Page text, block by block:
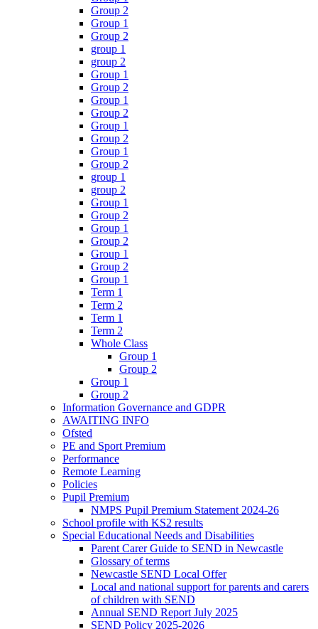
Group 2
Group 1
Group 2
group 1
group 2
Group 1
Group 2
Group 1
Group 2
Group 1
Group 2
Group 1
Group 2
group 1
group 2
Group 1
Group 2
Group 1
Group 2
Group 1
Group 2
Group 1
Term 1
Term 2
Term 1
Term 2
Whole Class
Group 1
Group 2
Group 1
Group 2
Information Governance and GDPR
AWAITING INFO
Ofsted
PE and Sport Premium
Performance
Remote Learning
Policies
Pupil Premium
NMPS Pupil Premium Statement 2024-26
School profile with KS2 results
Special Educational Needs and Disabilities
Parent Carer Guide to SEND in Newcastle
Glossary of terms
Newcastle SEND Local Offer
Local and national support for parents and carers
of children with SEND
Annual SEND Report July 2025
SEND Policy 2025-2026